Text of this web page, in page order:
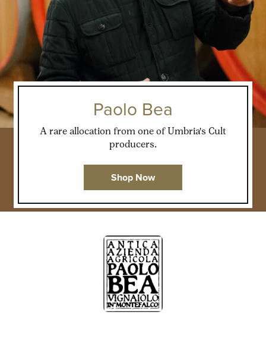
Paolo Bea
A rare allocation from one of Umbria's Cult
producers.
Shop Now